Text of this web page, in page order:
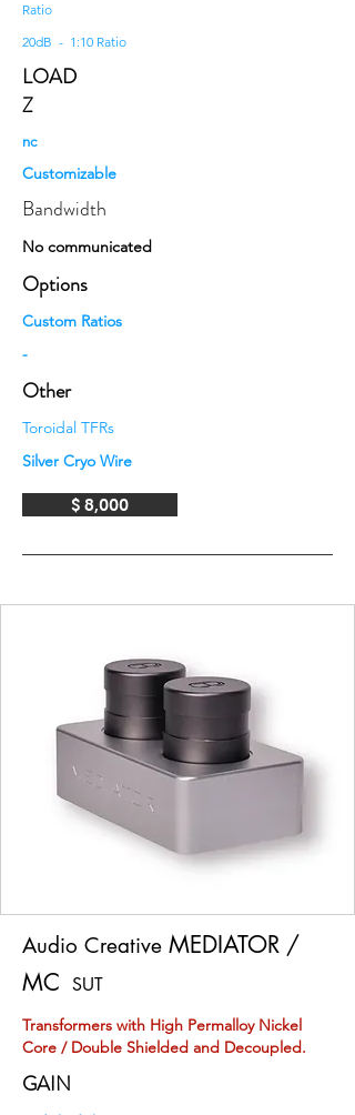
Ratio
20dB - 1:10 Ratio
LOAD
Z
nc
Customizable
Bandwidth
No communicated
Options
Custom Ratios
-
Other
Toroidal TFRs
Silver Cryo Wire
$ 8,000
Audio Creative MEDIATOR /
MC SUT
Transformers with High Permalloy Nickel
Core / Double Shielded and Decoupled.
GAIN